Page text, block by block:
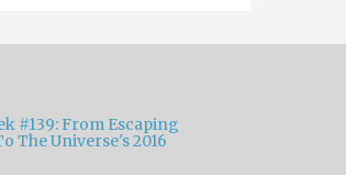
#139: From Escaping
The Universe's 2016